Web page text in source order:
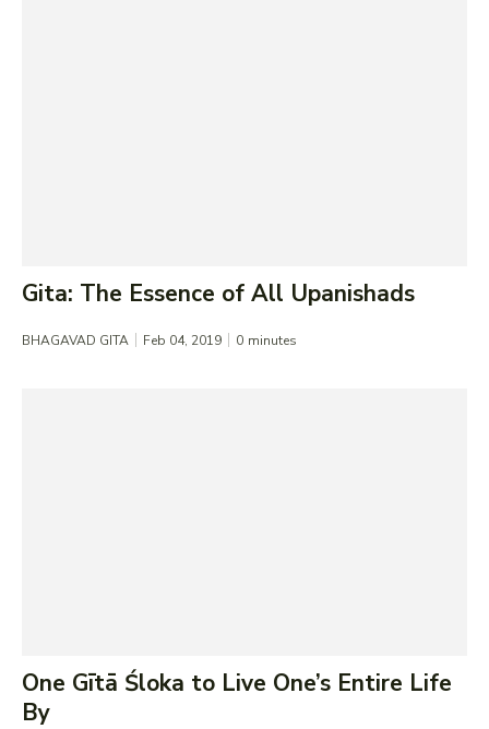
Gita: The Essence of All Upanishads
BHAGAVAD GITA Feb 04, 2019 0 minutes
One Gītā Śloka to Live One’s Entire Life
By